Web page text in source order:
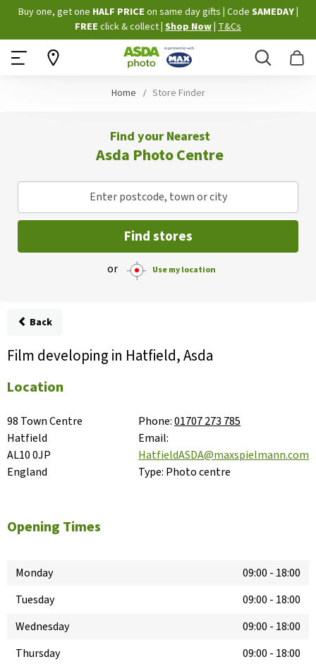
Skip
to
Content
Buy one, get one HALF PRICE on same day gifts Code SAMEDAY
FREE click & collect Shop Now T&Cs
Search
Home Store Finder
Find your Nearest
Asda Photo Centre
Enter postcode, town or city
Find stores
or Use my location
Back
Film developing in Hatfield, Asda
Location
98 Town Centre
Hatfield
AL10 0JP
England
Phone:01707 273 785
Email:
HatfieldASDA@maxspielmann.com
Type: Photo centre
Opening Times
Monday 09:00 - 18:00
Tuesday
09:00 - 18:00
Wednesday
09:00 - 18:00
Thursday
09:00 - 18:00